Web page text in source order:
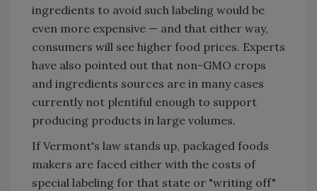
ingredients to avoid such labeling would be
even more expensive — and that either way,
consumers will see higher food prices. Experts
have also pointed out that non-GMO crops
and ingredients sources are in many cases
currently not plentiful enough to support
producing products in large volumes.
If Vermont's law stands up, packaged foods
makers are faced either with the costs of
special labeling for that state or "writing off"